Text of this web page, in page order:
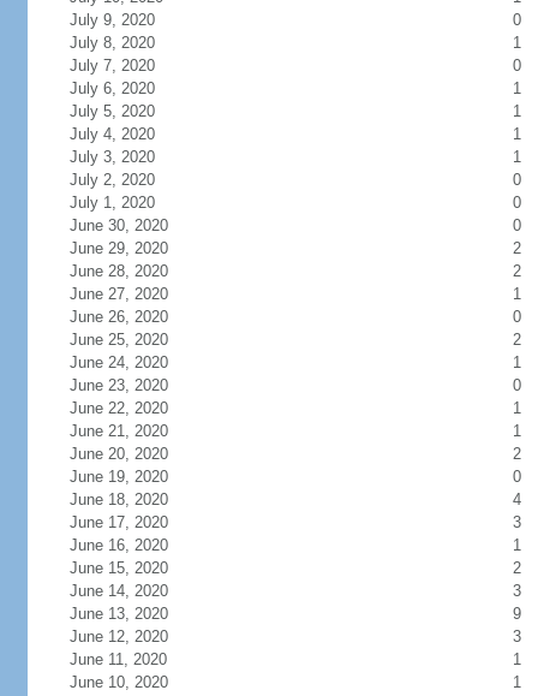
July 9, 2020
0
July 8, 2020
1
July 7, 2020
0
July 6, 2020
1
July 5, 2020
1
July 4, 2020
1
July 3, 2020
1
July 2, 2020
0
July 1, 2020
0
June 30, 2020
0
June 29, 2020
2
June 28, 2020
2
June 27, 2020
1
June 26, 2020
0
June 25, 2020
2
June 24, 2020
1
June 23, 2020
0
June 22, 2020
1
June 21, 2020
1
June 20, 2020
2
June 19, 2020
0
June 18, 2020
4
June 17, 2020
3
June 16, 2020
1
June 15, 2020
2
June 14, 2020
3
June 13, 2020
9
June 12, 2020
3
June 11, 2020
1
June 10, 2020
1